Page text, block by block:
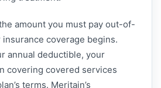
amount you must pay out-of-
coverage begins.
annual deductible, your
covering covered services
terms. Meritain’s